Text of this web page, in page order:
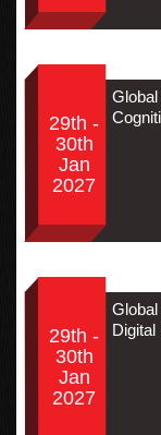
29th -
30th
Jan
2027
29th -
30th
Jan
2027
Digital